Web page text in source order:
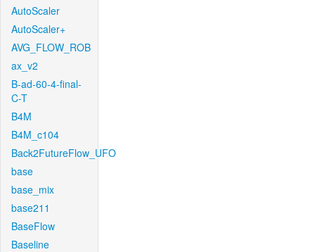
AutoScaler
AutoScaler+
AVG_FLOW_ROB
ax_v2
B-ad-60-4-final-
C-T
B4M
B4M_c104
Back2FutureFlow_UFO
base
base_mix
base211
BaseFlow
Baseline